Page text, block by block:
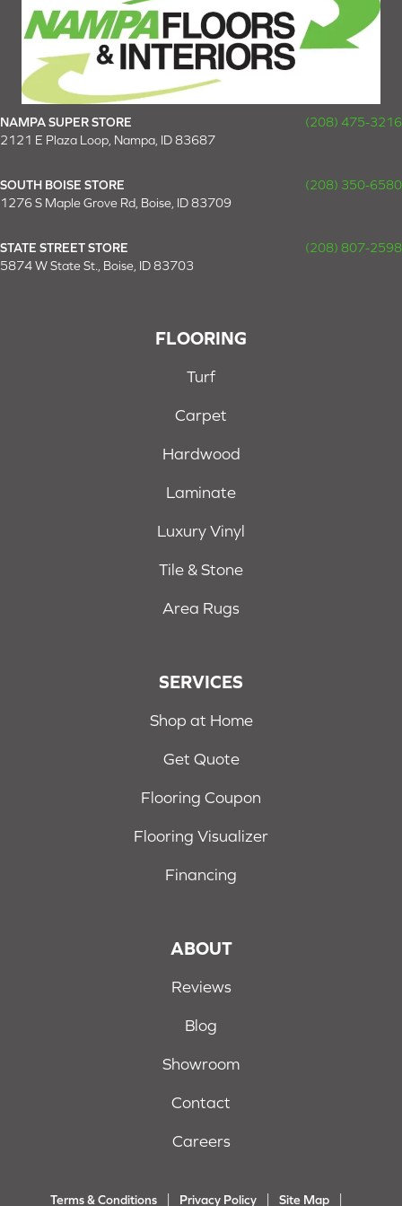
NAMPA SUPER STORE
(208) 475-3216
2121 E Plaza Loop, Nampa, ID 83687
SOUTH BOISE STORE
(208) 350-6580
1276 S Maple Grove Rd, Boise, ID 83709
STATE STREET STORE
(208) 807-2598
5874 W State St., Boise, ID 83703
FLOORING
Turf
Carpet
Hardwood
Laminate
Luxury Vinyl
Tile & Stone
Area Rugs
SERVICES
Shop at Home
Get Quote
Flooring Coupon
Flooring Visualizer
Financing
ABOUT
Reviews
Blog
Showroom
Contact
Careers
Terms & Conditions Privacy Policy Site Map